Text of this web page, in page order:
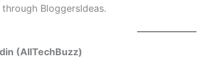
BloggersIdeas.
(AllTechBuzz)